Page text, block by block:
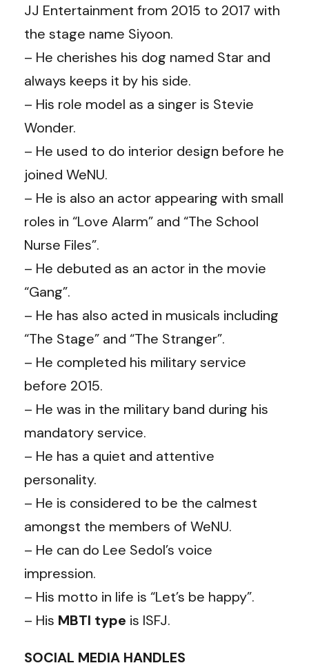
JJ Entertainment from 2015 to 2017 with
the stage name Siyoon.
– He cherishes his dog named Star and
always keeps it by his side.
– His role model as a singer is Stevie
Wonder.
– He used to do interior design before he
joined WeNU.
– He is also an actor appearing with small
roles in “Love Alarm” and “The School
Nurse Files”.
– He debuted as an actor in the movie
“Gang”.
– He has also acted in musicals including
“The Stage” and “The Stranger”.
– He completed his military service
before 2015.
– He was in the military band during his
mandatory service.
– He has a quiet and attentive
personality.
– He is considered to be the calmest
amongst the members of WeNU.
– He can do Lee Sedol’s voice
impression.
– His motto in life is “Let’s be happy”.
– His MBTI type is ISFJ.
SOCIAL MEDIA HANDLES